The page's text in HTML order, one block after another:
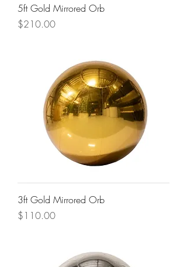
5ft Gold Mirrored Orb
Price
$210.00
3ft Gold Mirrored Orb
Price
$110.00